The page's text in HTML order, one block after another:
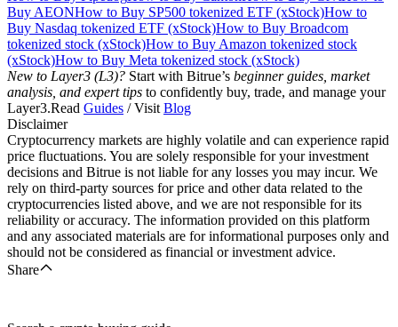
Buy AEONHow to Buy SP500 tokenized ETF (xStock)How to
Buy Nasdaq tokenized ETF (xStock)How to Buy Broadcom
tokenized stock (xStock)How to Buy Amazon tokenized stock
(xStock)How to Buy Meta tokenized stock (xStock)
New to Layer3 (L3)? Start with Bitrue’s beginner guides, market
analysis, and expert tips to confidently buy, trade, and manage your
Layer3.Read Guides / VisitBlog
Disclaimer
Cryptocurrency markets are highly volatile and can experience rapid
price fluctuations. You are solely responsible for your investment
decisions and Bitrue is not liable for any losses you may incur. We
rely on third-party sources for price and other data related to the
cryptocurrencies listed above, and we are not responsible for its
reliability or accuracy. The information provided on this platform
and any associated materials are for informational purposes only and
should not be considered as financial or investment advice.
Share